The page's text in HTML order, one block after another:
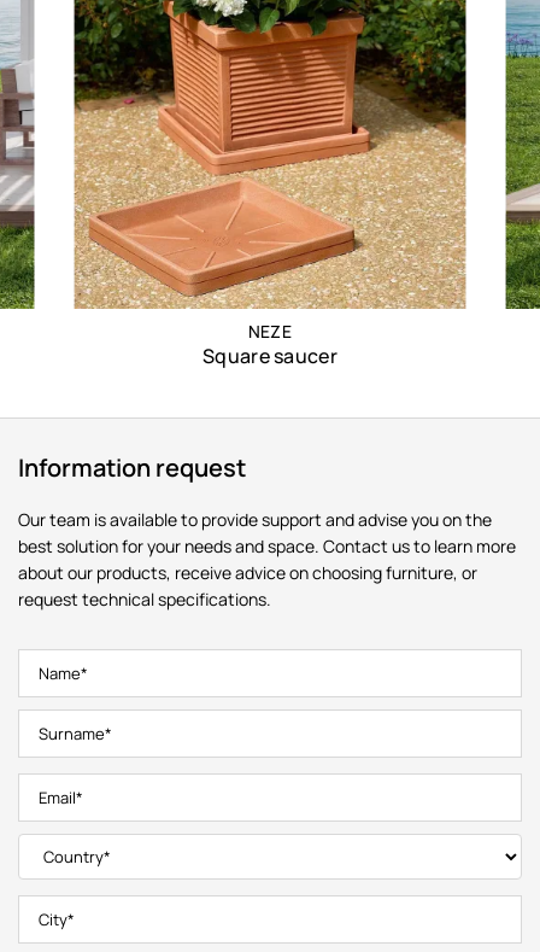
NEZE
Square saucer
Information request
Our team is available to provide support and advise you on the
best solution for your needs and space. Contact us to learn more
about our products, receive advice on choosing furniture, or
request technical specifications.